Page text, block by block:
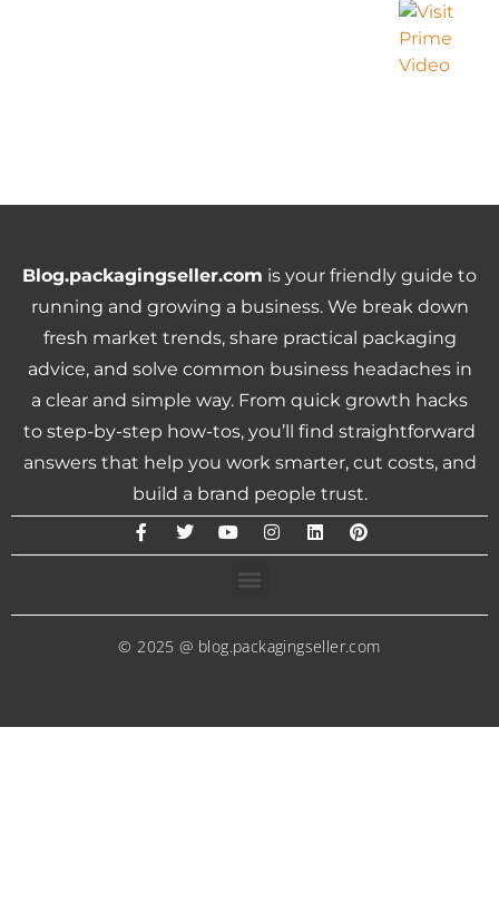
Blog.packagingseller.com is your friendly guide to
running and growing a business. We break down
fresh market trends, share practical packaging
advice, and solve common business headaches in
a clear and simple way. From quick growth hacks
to step-by-step how-tos, you’ll find straightforward
answers that help you work smarter, cut costs, and
build a brand people trust.
© 2025 @ blog.packagingseller.com